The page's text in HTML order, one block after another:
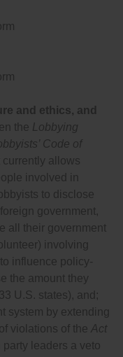
and ethics, and
the Lobbying
Code of
allows
involved in
to disclose
government,
all their government
involving
influence policy-
the amount they
U.S. states), and;
system by extending
violations of the Act
leaders a veto